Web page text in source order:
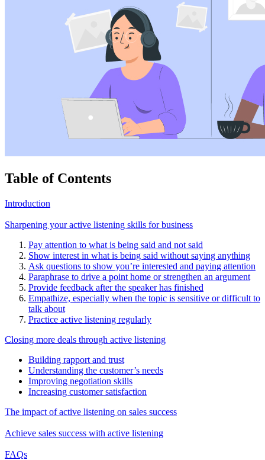
Table of Contents
Introduction
Sharpening your active listening skills for business
Pay attention to what is being said and not said
Show interest in what is being said without saying anything
Ask questions to show you’re interested and paying attention
Paraphrase to drive a point home or strengthen an argument
Provide feedback after the speaker has finished
Empathize, especially when the topic is sensitive or difficult to
talk about
Practice active listening regularly
Closing more deals through active listening
Building rapport and trust
Understanding the customer’s needs
Improving negotiation skills
Increasing customer satisfaction
The impact of active listening on sales success
Achieve sales success with active listening
FAQs